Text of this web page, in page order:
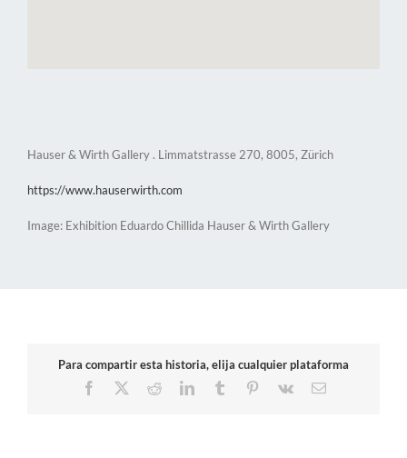
Hauser & Wirth Gallery . Limmatstrasse 270, 8005, Zürich
https://www.hauserwirth.com
Image: Exhibition Eduardo Chillida Hauser & Wirth Gallery
Para compartir esta historia, elija cualquier plataforma
Facebook
RedditLinkedInTumblr Pinterest
Vk Email